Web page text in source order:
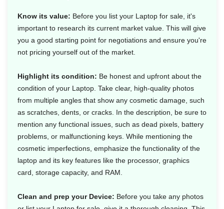
Know its value: Before you list your Laptop for sale, it's
important to research its current market value. This will give
you a good starting point for negotiations and ensure you're
not pricing yourself out of the market.
Highlight its condition: Be honest and upfront about the
condition of your Laptop. Take clear, high-quality photos
from multiple angles that show any cosmetic damage, such
as scratches, dents, or cracks. In the description, be sure to
mention any functional issues, such as dead pixels, battery
problems, or malfunctioning keys. While mentioning the
cosmetic imperfections, emphasize the functionality of the
laptop and its key features like the processor, graphics
card, storage capacity, and RAM.
Clean and prep your Device: Before you take any photos